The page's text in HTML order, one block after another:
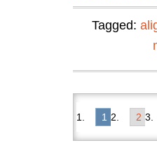
Tagged:
1 2